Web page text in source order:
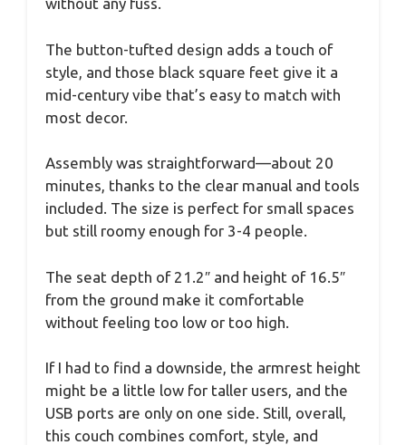
without any fuss.
The button-tufted design adds a touch of
style, and those black square feet give it a
mid-century vibe that’s easy to match with
most decor.
Assembly was straightforward—about 20
minutes, thanks to the clear manual and tools
included. The size is perfect for small spaces
but still roomy enough for 3-4 people.
The seat depth of 21.2″ and height of 16.5″
from the ground make it comfortable
without feeling too low or too high.
If I had to find a downside, the armrest height
might be a little low for taller users, and the
USB ports are only on one side. Still, overall,
this couch combines comfort, style, and